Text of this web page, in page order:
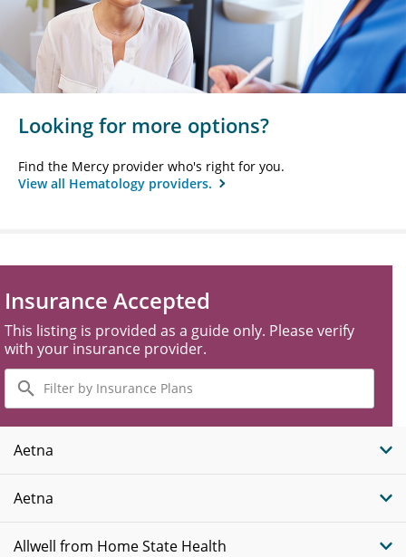
Looking for more options?
Find the Mercy provider who's right for you.
View all Hematology providers.
Insurance Accepted
This listing is provided as a guide only. Please verify
with your insurance provider.
Filter
by
Insurance
Plans
Aetna
Aetna
Allwell from Home State Health